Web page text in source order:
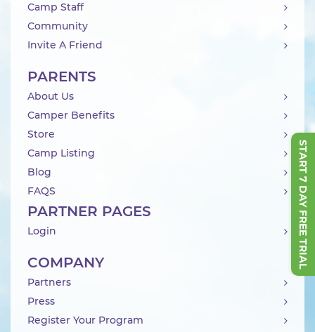
START 7 DAY FREE TRIAL
Camp Staff
Community
Invite A Friend
PARENTS
About Us
Camper Benefits
Store
Camp Listing
Blog
FAQS
PARTNER PAGES
Login
COMPANY
Partners
Press
Register Your Program